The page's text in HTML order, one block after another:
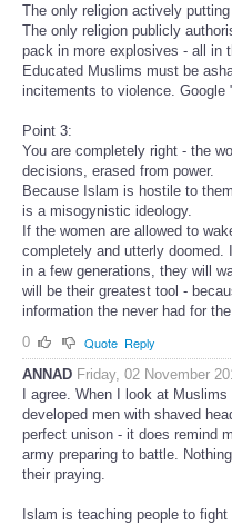
The only religion actively
The only religion publicly
pack in more explosives - all in
Educated Muslims must be
incitements to violence. Google
Point 3:
You are completely right - the
decisions, erased from power.
Because Islam is hostile to
is a misogynistic ideology.
If the women are allowed to
completely and utterly doomed.
in a few generations, they will
will be their greatest tool -
information the never had for
0
Quote Reply
ANNAD Friday, 02 November
I agree. When I look at
developed men with shaved
perfect unison - it does remind
army preparing to battle.
their praying.
Islam is teaching people to